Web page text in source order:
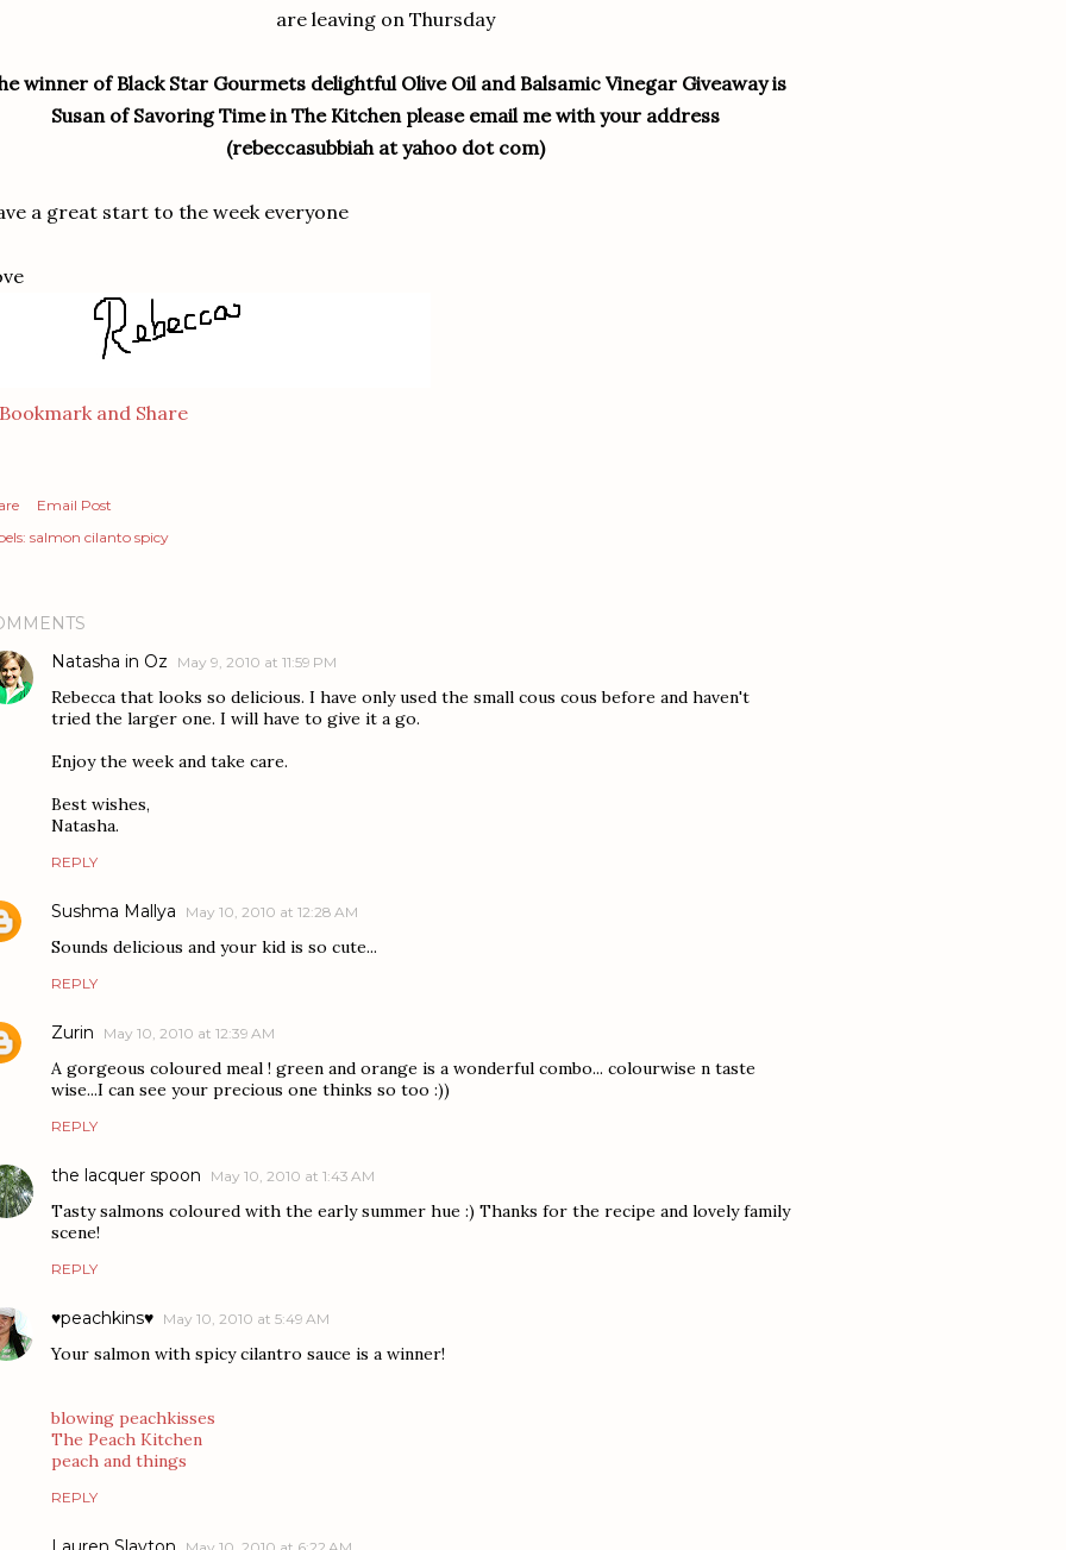
are leaving on Thursday
winner of Black Star Gourmets delightful Olive Oil and Balsamic Vinegar Giveaway is
Susan of Savoring Time in The Kitchen please email me with your address
(rebeccasubbiah at yahoo dot com)
a great start to the week everyone
Email Post
salmon cilanto spicy
Natasha in Oz
May 9, 2010 at 11:59 PM
Rebecca that looks so delicious. I have only used the small cous cous before and haven't
tried the larger one. I will have to give it a go.
Enjoy the week and take care.
Best wishes,
Natasha.
REPLY
Sushma Mallya May 10, 2010 at 12:28 AM
Sounds delicious and your kid is so cute...
REPLY
Zurin May 10, 2010 at 12:39 AM
A gorgeous coloured meal ! green and orange is a wonderful combo... colourwise n taste
wise...I can see your precious one thinks so too :))
REPLY
the lacquer spoon May 10, 2010 at 1:43 AM
Tasty salmons coloured with the early summer hue :) Thanks for the recipe and lovely family
scene!
REPLY
♥peachkins♥ May 10, 2010 at 5:49 AM
Your salmon with spicy cilantro sauce is a winner!
blowing peachkisses
The Peach Kitchen
peach and things
REPLY